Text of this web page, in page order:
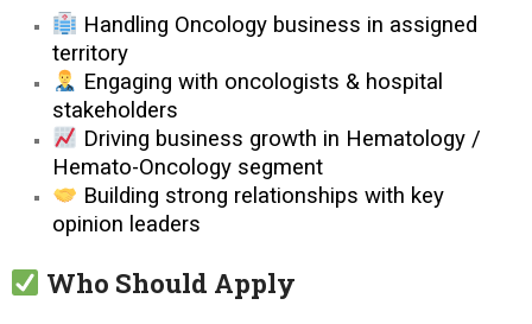
Handling Oncology business in assigned
territory
Engaging with oncologists & hospital
stakeholders
Driving business growth in Hematology /
Hemato-Oncology segment
Building strong relationships with key
opinion leaders
Who Should Apply